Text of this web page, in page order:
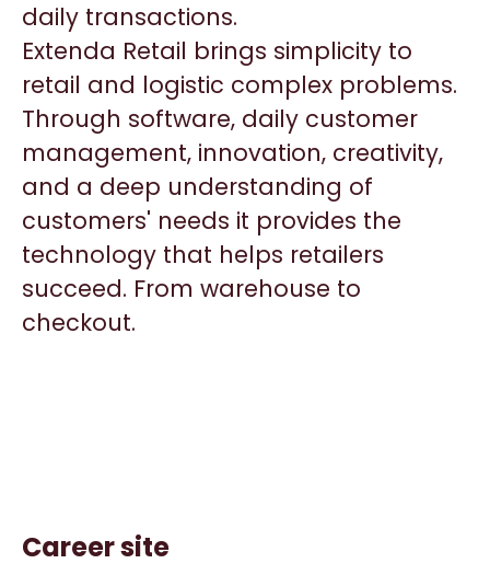
daily transactions.
Extenda Retail brings simplicity to
retail and logistic complex problems.
Through software, daily customer
management, innovation, creativity,
and a deep understanding of
customers' needs it provides the
technology that helps retailers
succeed. From warehouse to
checkout.
Career site